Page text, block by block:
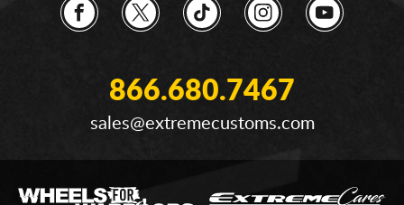
866.680.7467
sales@extremecustoms.com